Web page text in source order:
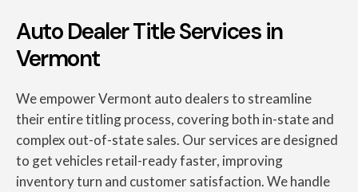
Auto Dealer Title Services in
Vermont
We empower Vermont auto dealers to streamline
their entire titling process, covering both in-state and
complex out-of-state sales. Our services are designed
to get vehicles retail-ready faster, improving
inventory turn and customer satisfaction. We handle